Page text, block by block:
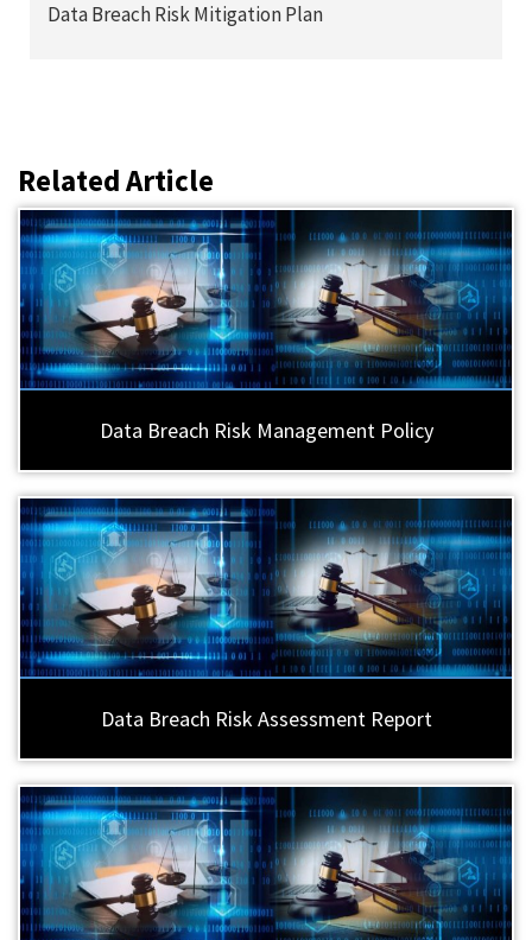
Data Breach Risk Mitigation Plan
Related Article
Data Breach Risk Management Policy
Data Breach Risk Assessment Report